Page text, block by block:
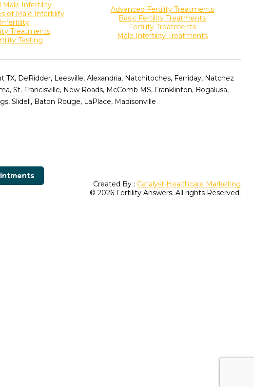
Male Infertility
of Male Infertility
Treatments
Testing
Advanced Fertility Treatments
Basic Fertility Treatments
Fertility Treatments
Male Infertility Treatments
DeRidder, Leesville, Alexandria, Natchitoches, Ferriday, Natchez
St. Francisville, New Roads, McComb MS, Franklinton, Bogalusa,
Slidell, Baton Rouge, LaPlace, Madisonville
Created By : Catalyst Healthcare Marketing
© 2026 Fertility Answers. All rights Reserved.